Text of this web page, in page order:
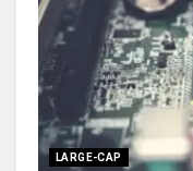
LARGE-CAP